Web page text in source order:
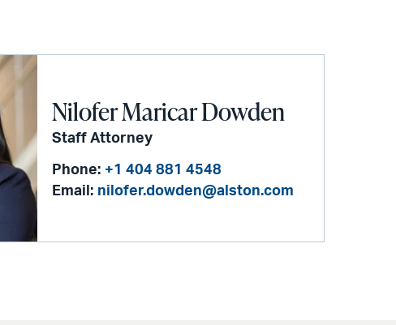
Nilofer Maricar Dowden
Staff Attorney
Phone: +1 404 881 4548
Email: nilofer.dowden@alston.com